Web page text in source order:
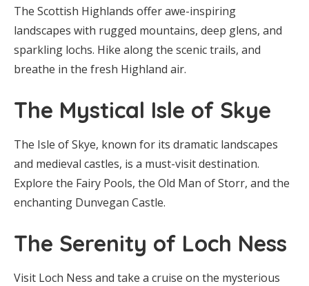
The Scottish Highlands offer awe-inspiring
landscapes with rugged mountains, deep glens, and
sparkling lochs. Hike along the scenic trails, and
breathe in the fresh Highland air.
The Mystical Isle of Skye
The Isle of Skye, known for its dramatic landscapes
and medieval castles, is a must-visit destination.
Explore the Fairy Pools, the Old Man of Storr, and the
enchanting Dunvegan Castle.
The Serenity of Loch Ness
Visit Loch Ness and take a cruise on the mysterious